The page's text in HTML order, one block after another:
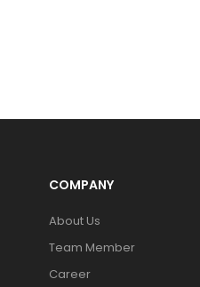
COMPANY
About Us
Team Member
Career